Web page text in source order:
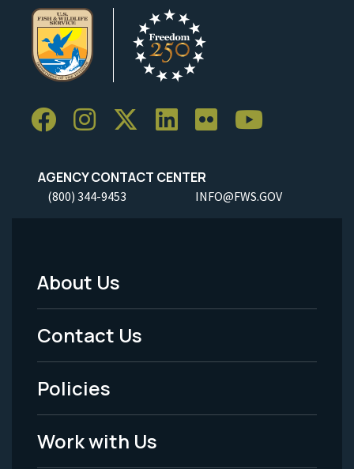
AGENCY CONTACT CENTER
(800) 344-9453 INFO@FWS.GOV
Footer
Menu
-
Legal
About Us
Contact Us
Policies
Work with Us